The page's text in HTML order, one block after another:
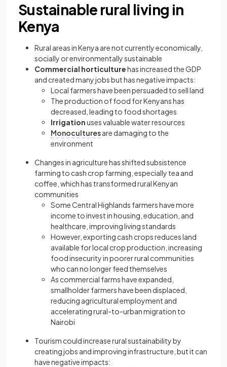
Sustainable rural living in
Kenya
Rural areas in Kenya are not currently economically,
socially or environmentally sustainable
Commercial horticulturehas increased the GDP
and created many jobs but has negative impacts:
Local farmers have been persuaded to sell land
The production of food for Kenyans has
decreased, leading to food shortages
Irrigationuses valuable water resources
Monoculturesare damaging to the
environment
Changes in agriculture has shifted subsistence
farming to cash crop farming, especially tea and
coffee, which has transformed rural Kenyan
communities
Some Central Highlands farmers have more
income to invest in housing, education, and
healthcare, improving living standards
However, exporting cash crops reduces land
available for local crop production, increasing
food insecurity in poorer rural communities
who can no longer feed themselves
As commercial farms have expanded,
smallholder farmers have been displaced,
reducing agricultural employment and
accelerating rural-to-urban migration to
Nairobi
Tourism could increase rural sustainability by
creating jobs and improving infrastructure, but it can
have negative impacts: